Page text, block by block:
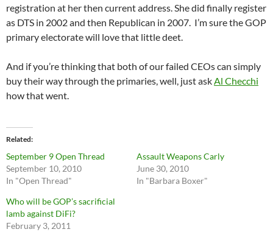
registration at her then current address. She did finally register
as DTS in 2002 and then Republican in 2007. I’m sure the GOP
primary electorate will love that little deet.
And if you’re thinking that both of our failed CEOs can simply
buy their way through the primaries, well, just askAl Checchi
how that went.
Related
September 9 Open Thread
September 10, 2010
In "Open Thread"
Assault Weapons Carly
June 30, 2010
In "Barbara Boxer"
Who will be GOP’s sacrificial
lamb against DiFi?
February 3, 2011